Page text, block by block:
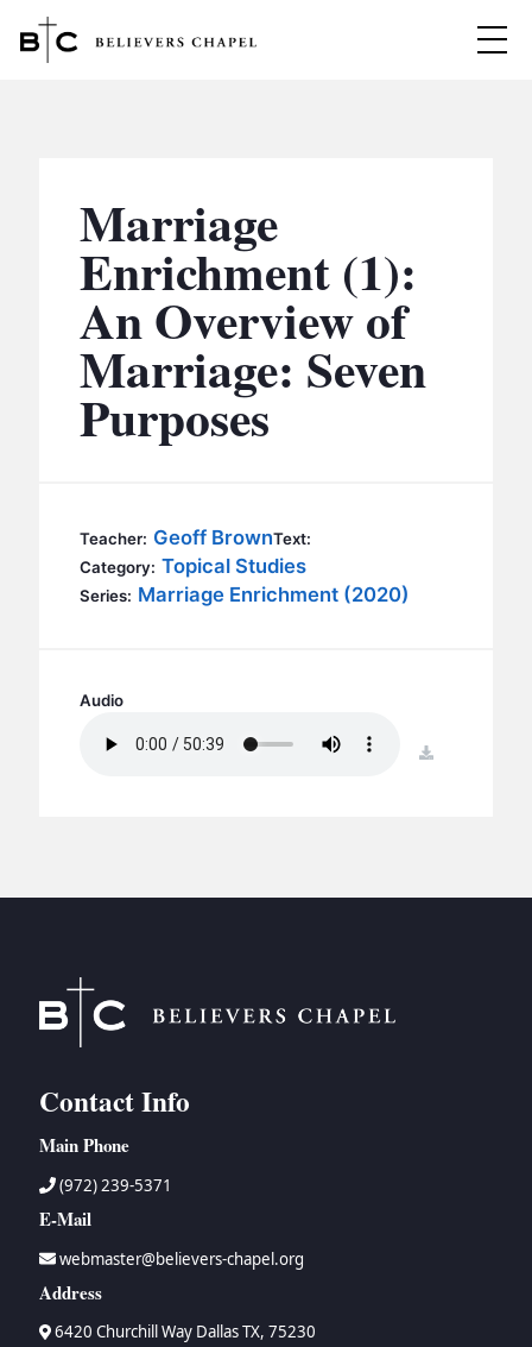
MINISTRIES
BC MEN
BC WOMEN
BC YOUTH
BC KIDS
BC GROUPS
BC STUDIES
BC MUSIC & MEDIA
EVENTS
CONTACT
SERMONS
Marriage
Enrichment (1):
An Overview of
Marriage: Seven
Purposes
Teacher: Geoff BrownText:
Category: Topical Studies
Series: Marriage Enrichment (2020)
Audio
download
Contact Info
Main Phone
(972) 239-5371
E-Mail
webmaster@believers-chapel.org
Address
6420 Churchill Way Dallas TX, 75230